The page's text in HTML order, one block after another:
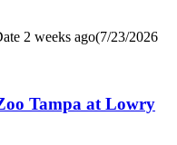
2 weeks ago(7/23/2026
Tampa at Lowry